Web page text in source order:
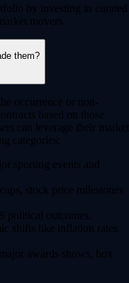
by investing in curated
movers.
them?
occurrence or non-
based on those
can leverage their market
categories:
sporting events and
stock price milestones
political outcomes.
shifts like inflation rates
awards shows, box